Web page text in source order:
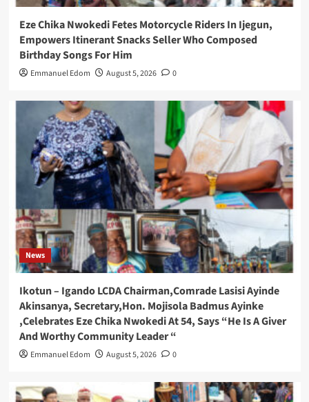
Eze Chika Nwokedi Fetes Motorcycle Riders In Ijegun,
Empowers Itinerant Snacks Seller Who Composed
Birthday Songs For Him
Emmanuel Edom August 5, 2026 0
News
Ikotun – Igando LCDA Chairman,Comrade Lasisi Ayinde
Akinsanya, Secretary,Hon. Mojisola Badmus Ayinke
,Celebrates Eze Chika Nwokedi At 54, Says “He Is A Giver
And Worthy Community Leader “
Emmanuel Edom August 5, 2026 0